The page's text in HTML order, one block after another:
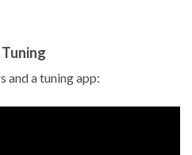
and a tuning app: